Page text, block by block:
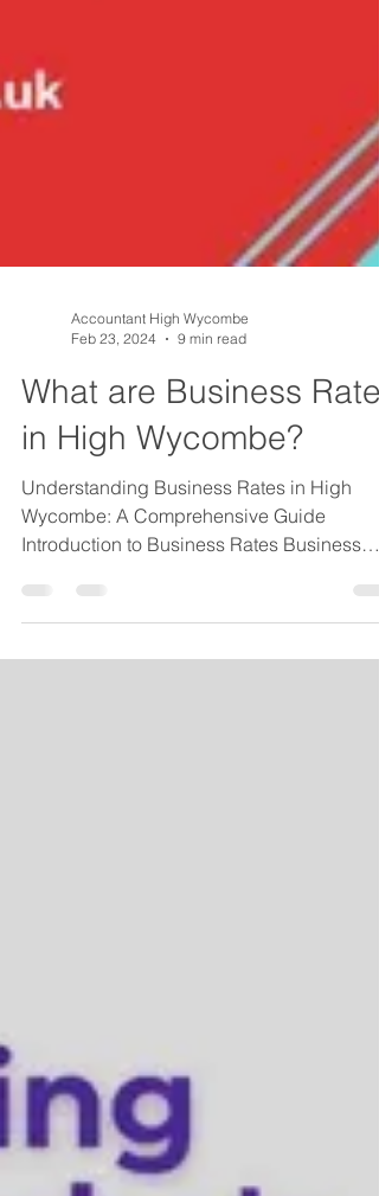
Feb 23, 2024
9 min read
What are Business Rates
in High Wycombe?
Understanding Business Rates in High
Introduction to Business Rates Business
rates are a critical aspect...